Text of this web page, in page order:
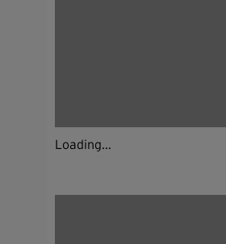
Loading...